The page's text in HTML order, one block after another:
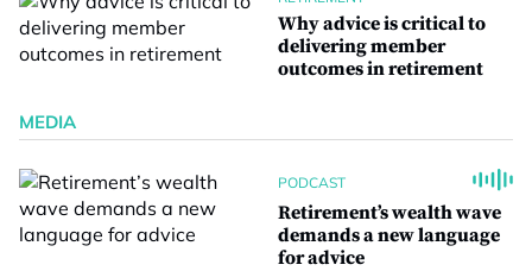
Why advice is critical to
delivering member
outcomes in retirement
MEDIA
PODCAST
Retirement’s wealth wave
demands a new language
for advice